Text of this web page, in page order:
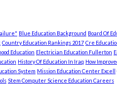
Blue Education Background Board Of
Country Education Rankings 2017 Cre
Education Electrician Education Fullerton
History Of Education In Iraq How
System Mission Education Center Excell
Stem Computer Science Education Careers